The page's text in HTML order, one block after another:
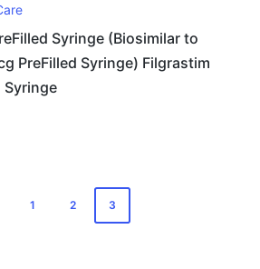
Syringe (Biosimilar to
PreFilled Syringe) Filgrastim
Syringe
1 2 3